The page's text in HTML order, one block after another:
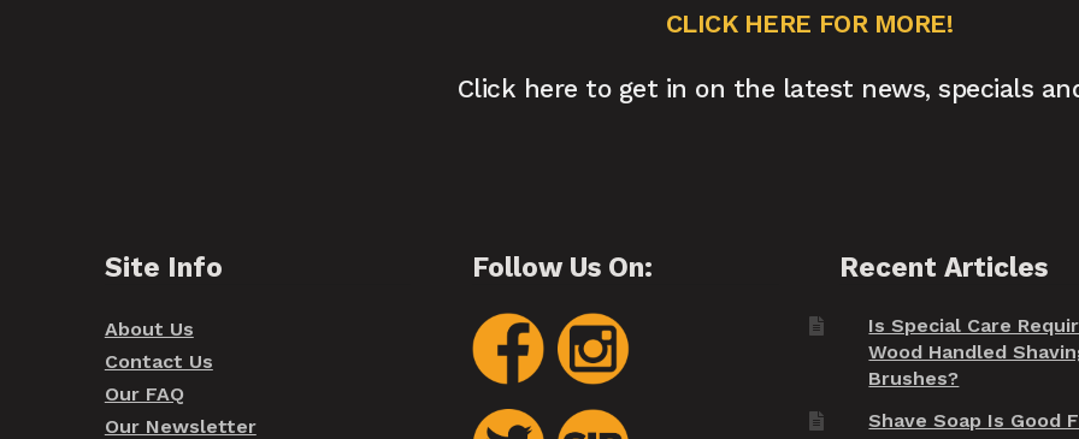
CLICK HERE FOR MORE!
Click here to get in on the latest news, specials
Site Info
About Us
Contact Us
Our FAQ
Our Newsletter
Follow Us On: Recent Articles
Is Special Care
Wood Handled
Brushes?
Shave Soap Is Good